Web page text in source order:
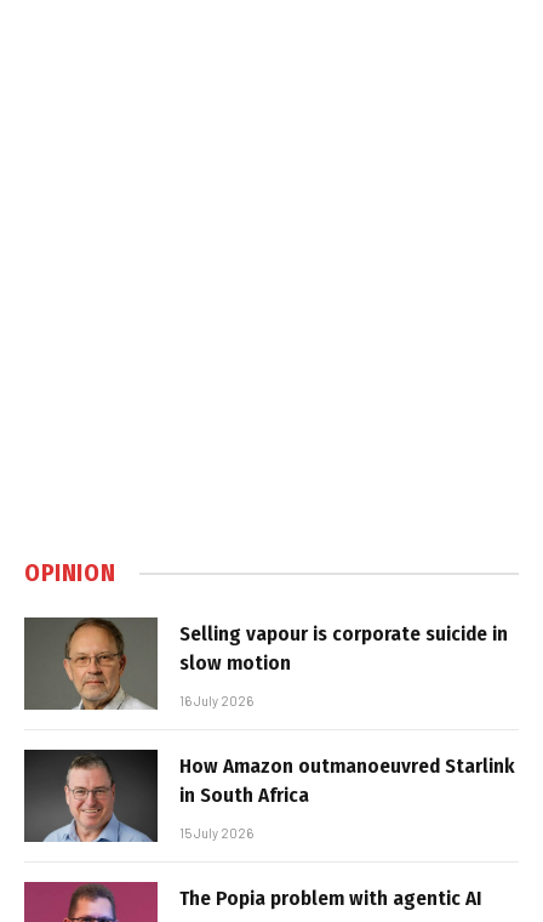
OPINION
Selling vapour is corporate suicide in
slow motion
16 July 2026
How Amazon outmanoeuvred Starlink
in South Africa
15 July 2026
The Popia problem with agentic AI